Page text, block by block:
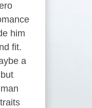
him
fit.
a